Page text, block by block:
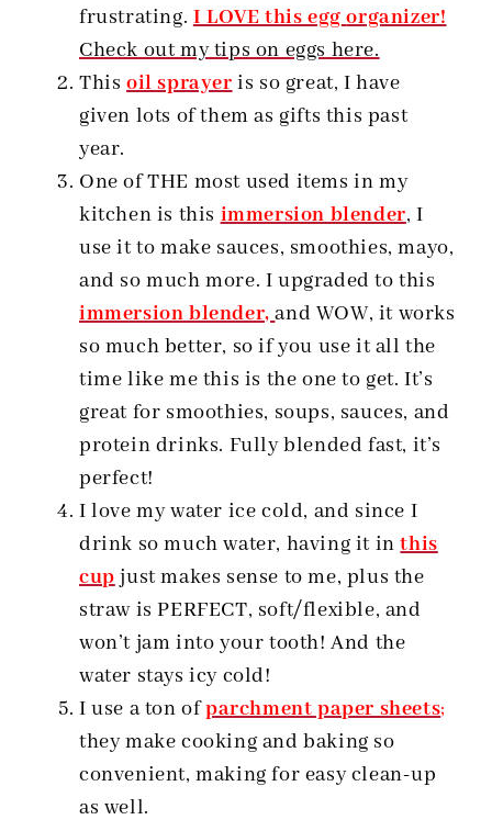
frustrating.I LOVE this eggorganizer!
Check out my tips on eggs here.
This oil sprayeris so great, I have
given lots of them as gifts this past
year.
One of THE most used items in my
kitchen is thisimmersion blender, I
use it to make sauces, smoothies, mayo,
and so much more. I upgraded to this
immersion blender,and WOW, it works
so much better, so if you use it all the
time like me this is the one to get. It’s
great for smoothies, soups, sauces, and
protein drinks. Fully blended fast, it’s
perfect!
I love my water ice cold, and since I
drink so much water, having it inthis
cupjust makes sense to me, plus the
straw is PERFECT, soft/flexible, and
won’t jam into your tooth! And the
water stays icy cold!
I use a ton ofparchment paper sheets;
they make cooking and baking so
convenient, making for easy clean-up
as well.